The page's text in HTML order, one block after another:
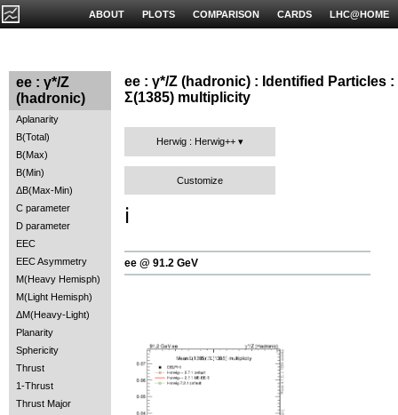
LHC@HOME
CARDS
COMPARISON
PLOTS
ABOUT
ee : γ*/Z
(hadronic)
Aplanarity
B(Total)
B(Max)
B(Min)
ΔB(Max-Min)
C parameter
D parameter
EEC
EEC Asymmetry
M(Heavy Hemisph)
M(Light Hemisph)
ΔM(Heavy-Light)
Planarity
Sphericity
Thrust
1-Thrust
Thrust Major
ee : γ*/Z (hadronic) : Identified Particles :
Σ(1385) multiplicity
Herwig : Herwig++
Customize
ℹ️
ee @ 91.2 GeV